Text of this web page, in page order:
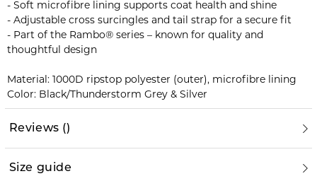
- Soft microfibre lining supports coat health and shine
- Adjustable cross surcingles and tail strap for a secure fit
- Part of the Rambo® series – known for quality and
thoughtful design
Material: 1000D ripstop polyester (outer), microfibre lining
Color: Black/Thunderstorm Grey & Silver
Reviews ()
Size guide